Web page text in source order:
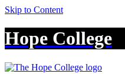
Skip to Content
Hope College